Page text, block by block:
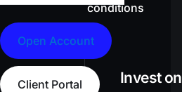
conditions
Invest on
Open Account
Client Portal